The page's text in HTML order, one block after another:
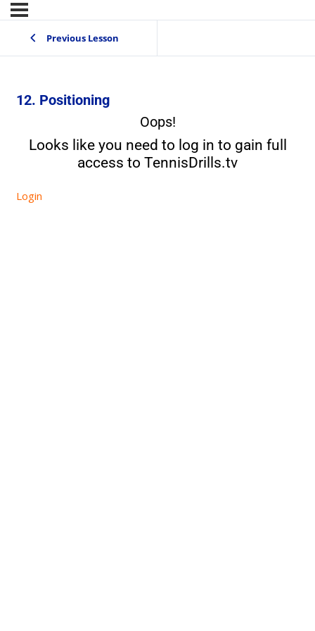
Previous Lesson
12. Positioning
Oops!
Looks like you need to log in to gain full
access to TennisDrills.tv
Login